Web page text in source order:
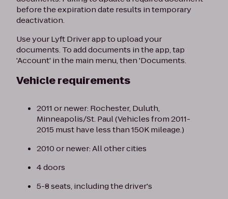
before the expiration date results in temporary
deactivation.
Use your Lyft Driver app to upload your
documents. To add documents in the app, tap
'Account' in the main menu, then 'Documents.
Vehicle requirements
2011 or newer: Rochester, Duluth,
Minneapolis/St. Paul (Vehicles from 2011-
2015 must have less than 150K mileage.)
2010 or newer: All other cities
4 doors
5-8 seats, including the driver's